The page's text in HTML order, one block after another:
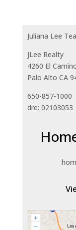
Juliana Lee
JLee Realty
4260 El
Palo Alto CA
650-857-1000
dre: 02103053